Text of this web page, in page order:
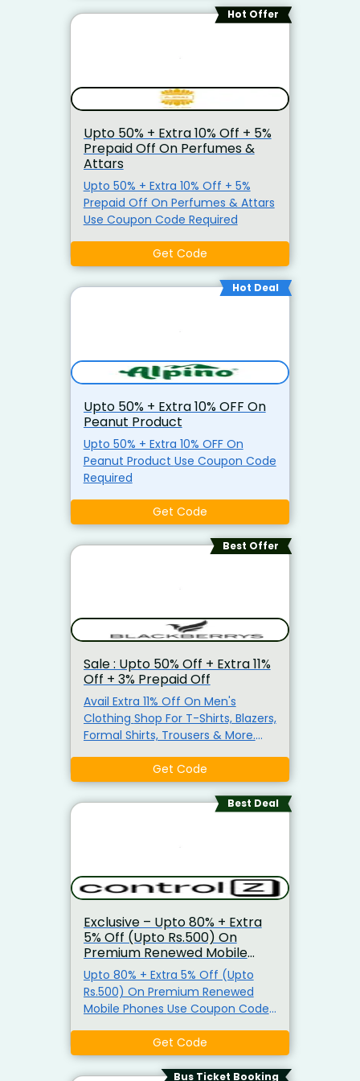
RARECNNXT Instant 7% Prepaid Off
Hot Offer
Upto 50% + Extra 10% Off + 5%
Prepaid Off On Perfumes &
Attars
Upto 50% + Extra 10% Off + 5%
Prepaid Off On Perfumes & Attars
Use Coupon Code Required
Get Code
Hot Deal
Upto 50% + Extra 10% OFF On
Peanut Product
Upto 50% + Extra 10% OFF On
Peanut Product Use Coupon Code
Required
Get Code
Best Offer
Sale : Upto 50% Off + Extra 11%
Off + 3% Prepaid Off
Avail Extra 11% Off On Men's
Clothing Shop For T-Shirts, Blazers,
Formal Shirts, Trousers & More.
Requirement
Get Code
Best Deal
Exclusive – Upto 80% + Extra
5% Off (Upto Rs.500) On
Premium Renewed Mobile
Phones
Upto 80% + Extra 5% Off (Upto
Rs.500) On Premium Renewed
Mobile Phones Use Coupon Code
Mobiles On Controlz And Get Upto
80% Off. Use The Given Coupon
Code To Avail 5% Discount (Upto
Get Code
Bus Ticket Booking